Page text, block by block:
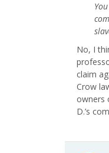
No, I
claim
Crow
owners
D.’s